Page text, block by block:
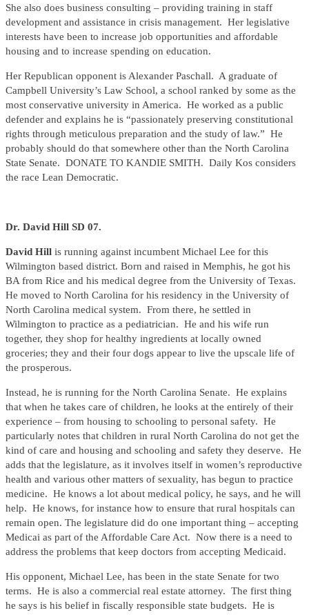
She also does business consulting – providing training in staff
development and assistance in crisis management. Her legislative
interests have been to increase job opportunities and affordable
housing and to increase spending on education.
Her Republican opponent is Alexander Paschall. A graduate of
Campbell University’s Law School, a school ranked by some as the
most conservative university in America. He worked as a public
defender and explains he is “passionately preserving constitutional
rights through meticulous preparation and the study of law.” He
probably should do that somewhere other than the North Carolina
State Senate. DONATE TO KANDIE SMITH. Daily Kos considers
the race Lean Democratic.
Dr. David Hill SD 07.
David Hill is running against incumbent Michael Lee for this
Wilmington based district. Born and raised in Memphis, he got his
BA from Rice and his medical degree from the University of Texas.
He moved to North Carolina for his residency in the University of
North Carolina medical system. From there, he settled in
Wilmington to practice as a pediatrician. He and his wife run
together, they shop for healthy ingredients at locally owned
groceries; they and their four dogs appear to live the upscale life of
the prosperous.
Instead, he is running for the North Carolina Senate. He explains
that when he takes care of children, he looks at the entirely of their
experience – from housing to schooling to personal safety. He
particularly notes that children in rural North Carolina do not get the
kind of care and housing and schooling and safety they deserve. He
adds that the legislature, as it involves itself in women’s reproductive
health and various other matters of sexuality, has begun to practice
medicine. He knows a lot about medical policy, he says, and he will
help. He knows, for instance how to ensure that rural hospitals can
remain open. The legislature did do one important thing – accepting
Medicai as part of the Affordable Care Act. Now there is a need to
address the problems that keep doctors from accepting Medicaid.
His opponent, Michael Lee, has been in the state Senate for two
terms. He is also a commercial real estate attorney. The first thing
he says is his belief in fiscally responsible state budgets. He is